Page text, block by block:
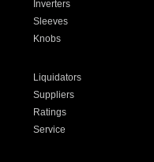
Inverters
Sleeves
Knobs
Liquidators
Suppliers
Ratings
Service